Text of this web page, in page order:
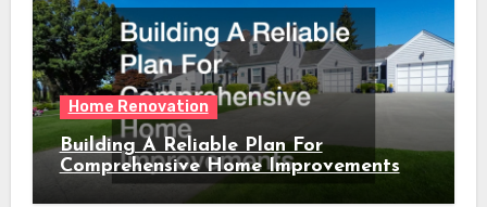
Home Renovation
Building A Reliable Plan For
Comprehensive Home Improvements